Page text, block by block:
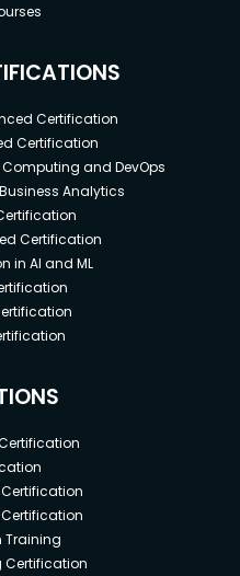
Certification
Certification
and DevOps
Analytics
Certification
in AI and ML
Certification
Training
Certification